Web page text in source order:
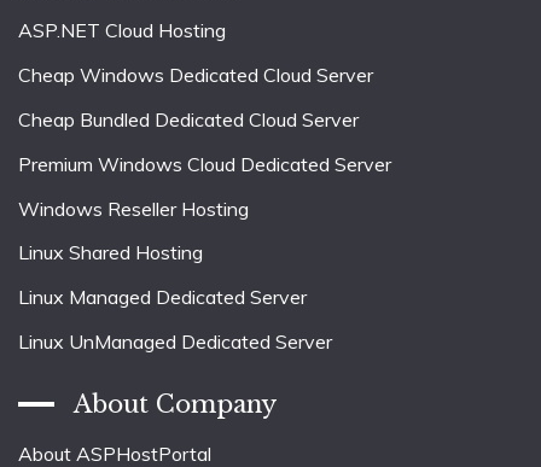
ASP.NET Cloud Hosting
Cheap Windows Dedicated Cloud Server
Cheap Bundled Dedicated Cloud Server
Premium Windows Cloud Dedicated Server
Windows Reseller Hosting
Linux Shared Hosting
Linux Managed Dedicated Server
Linux UnManaged Dedicated Server
About Company
About ASPHostPortal